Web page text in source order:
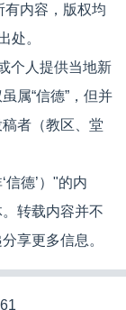
有内容，版权均
处。
个人提供当地新
属“信德”，但并
者（教区、堂
德’）"的内
转载内容并不
享更多信息。